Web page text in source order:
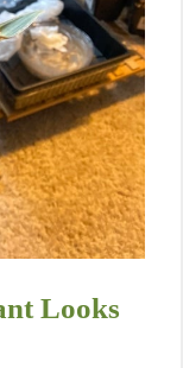
Looks